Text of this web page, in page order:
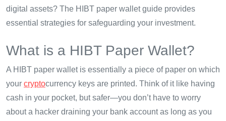
digital assets? The HIBT paper wallet guide provides
essential strategies for safeguarding your investment.
What is a HIBT Paper Wallet?
A HIBT paper wallet is essentially a piece of paper on which
your cryptocurrency keys are printed. Think of it like having
cash in your pocket, but safer—you don’t have to worry
about a hacker draining your bank account as long as you